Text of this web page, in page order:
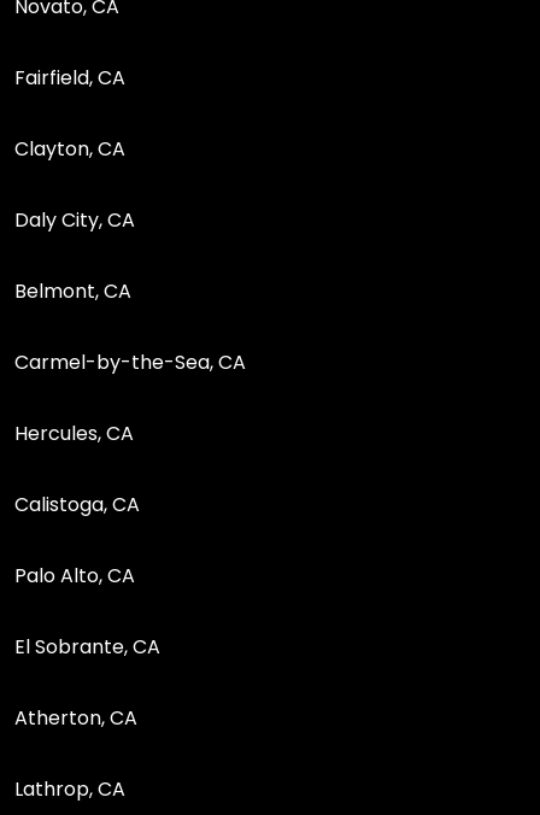
Novato, CA
Fairfield, CA
Clayton, CA
Daly City, CA
Belmont, CA
Carmel-by-the-Sea, CA
Hercules, CA
Calistoga, CA
Palo Alto, CA
El Sobrante, CA
Atherton, CA
Lathrop, CA